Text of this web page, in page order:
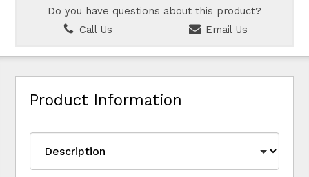
Do you have questions about this product?
Call Us
Email Us
Product Information